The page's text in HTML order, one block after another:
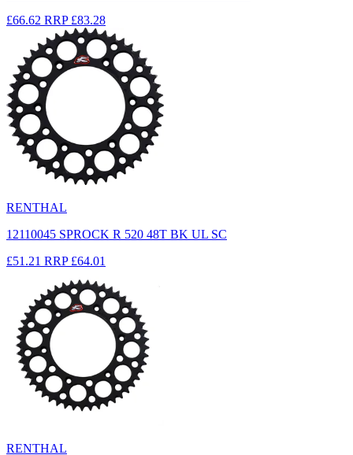
£66.62 RRP £83.28
RENTHAL
12110045 SPROCK R 520 48T BK UL SC
£51.21 RRP £64.01
RENTHAL